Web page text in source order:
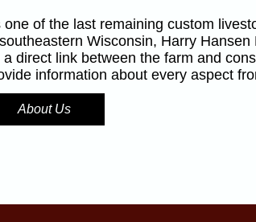
one of the last remaining custom
Wisconsin, Harry
a direct link between the farm and
information about every aspect
About Us